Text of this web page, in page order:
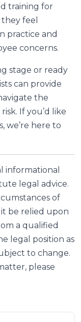
training for
feel
practice and
concerns.
stage or ready
can provide
the
If you’d like
we’re here to
informational
legal advice.
of
be relied upon
a qualified
legal position as
to change.
please